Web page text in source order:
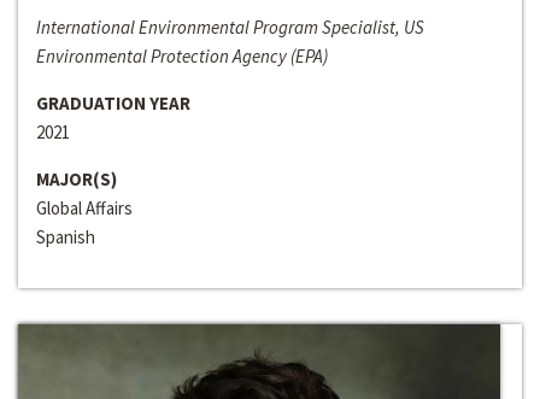
International Environmental Program Specialist, US
Environmental Protection Agency (EPA)
GRADUATION YEAR
2021
MAJOR(S)
Global Affairs
Spanish